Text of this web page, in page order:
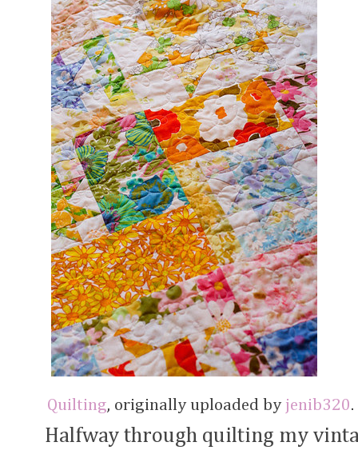
Quilting, originally uploaded by jenib320.
Halfway through quilting my